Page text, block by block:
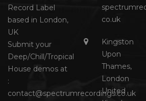
Record Label
based in London,
UK
Submit your
Deep/Chill/Tropical
House demos at
:
contact@spectrumrecordings.co.uk
co.uk
Kingston
Upon
Thames,
London
United